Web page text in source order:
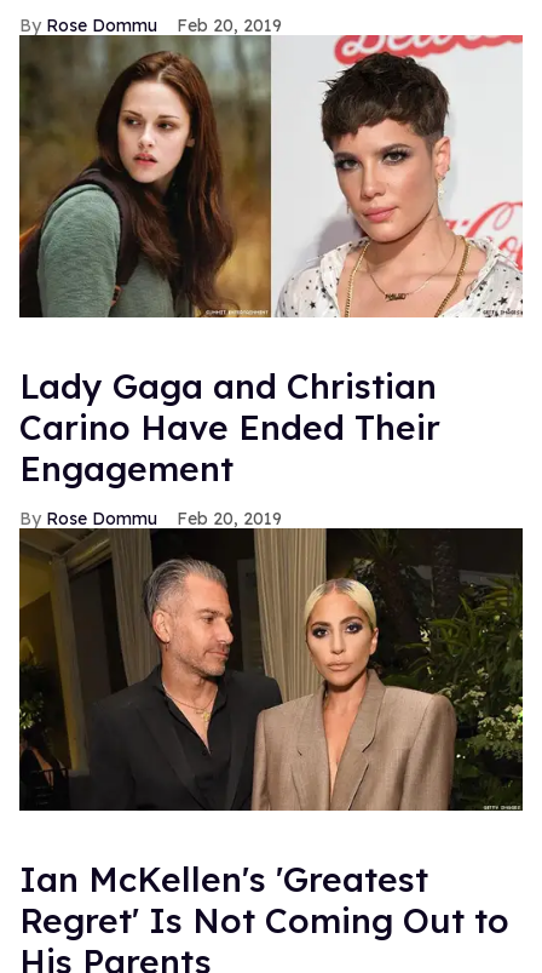
Rose Dommu Feb 20, 2019
Lady Gaga and Christian
Carino Have Ended Their
Engagement
Rose Dommu Feb 20, 2019
Ian McKellen's 'Greatest
Regret' Is Not Coming Out to
His Parents